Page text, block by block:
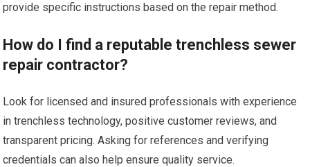
provide specific instructions based on the repair method.
How do I find a reputable trenchless sewer
repair contractor?
Look for licensed and insured professionals with experience
in trenchless technology, positive customer reviews, and
transparent pricing. Asking for references and verifying
credentials can also help ensure quality service.